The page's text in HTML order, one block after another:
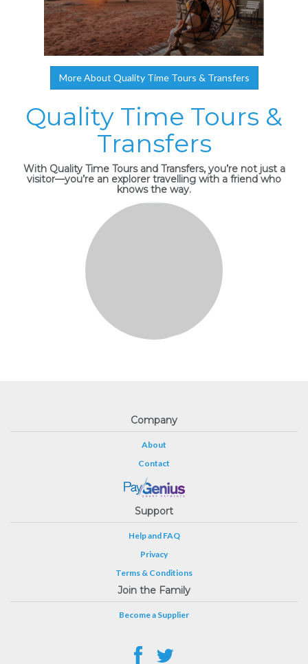
More About Quality Time Tours & Transfers
Quality Time Tours &
Transfers
With Quality Time Tours and Transfers, you’re not just a
visitor—you’re an explorer travelling with a friend who
knows the way.
Company
About
Contact
Support
Help and FAQ
Privacy
Terms & Conditions
Join the Family
Become a Supplier